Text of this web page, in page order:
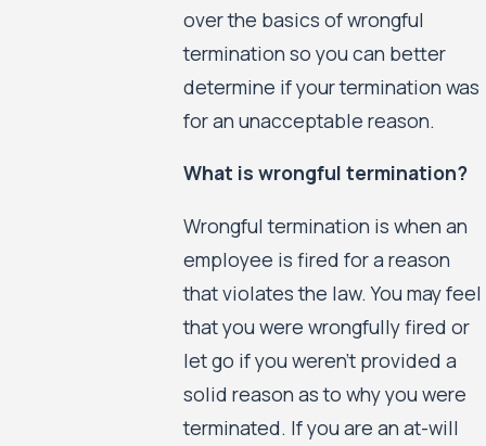
over the basics of wrongful
termination so you can better
determine if your termination was
for an unacceptable reason.
What is wrongful termination?
Wrongful termination is when an
employee is fired for a reason
that violates the law. You may feel
that you were wrongfully fired or
let go if you weren’t provided a
solid reason as to why you were
terminated. If you are an at-will